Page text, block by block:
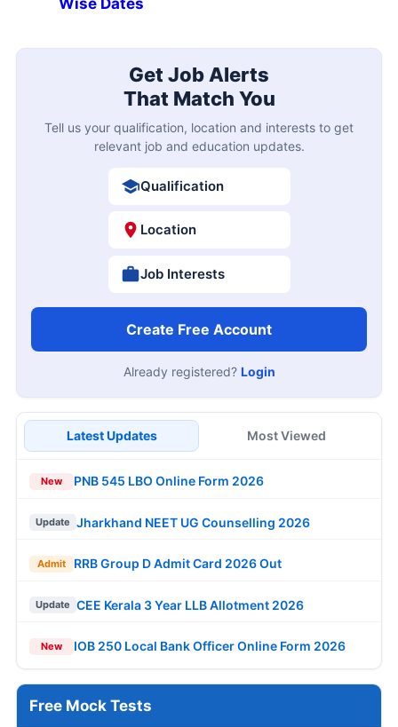
Wise Dates
Get Job Alerts
That Match You
Tell us your qualification, location and interests to get
relevant job and education updates.
Qualification
Location
Job Interests
Create Free Account
Already registered? Login
Latest Updates Most Viewed
New PNB 545 LBO Online Form 2026
Update Jharkhand NEET UG Counselling 2026
Admit RRB Group D Admit Card 2026 Out
Update CEE Kerala 3 Year LLB Allotment 2026
New IOB 250 Local Bank Officer Online Form 2026
Free Mock Tests